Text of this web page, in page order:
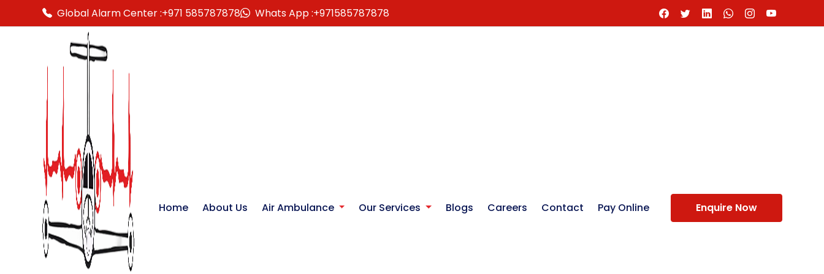
Global Alarm Center :+971 585787878 Whats App :+971585787878
Home About Us Air Ambulance Our Services Blogs Careers Contact Pay Online Enquire Now